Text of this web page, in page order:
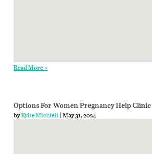
Read More >
Options For Women Pregnancy Help
byKylie Michieli| May 31, 2024